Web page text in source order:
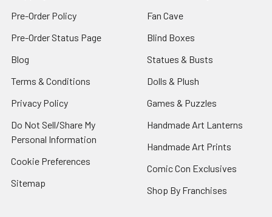
Pre-Order Policy
Pre-Order Status Page
Blog
Terms & Conditions
Privacy Policy
Do Not Sell/Share My
Personal Information
Cookie Preferences
Sitemap
Fan Cave
Blind Boxes
Statues & Busts
Dolls & Plush
Games & Puzzles
Handmade Art Lanterns
Handmade Art Prints
Comic Con Exclusives
Shop By Franchises